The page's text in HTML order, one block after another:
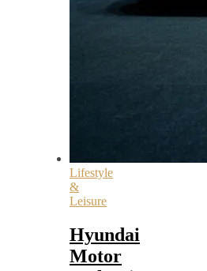
Lifestyle
&
Leisure
Hyundai
Motor